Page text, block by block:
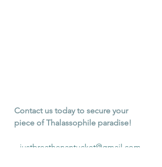
Contact us today to secure your
piece of Thalassophile paradise!
justbreathenantucket@gmail.com